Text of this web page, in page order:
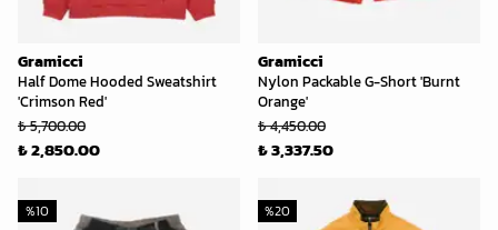
Gramicci
Half Dome Hooded Sweatshirt
'Crimson Red'
₺ 5,700.00
₺ 2,850.00
Gramicci
Nylon Packable G-Short 'Burnt
Orange'
₺ 4,450.00
₺ 3,337.50
%10 %20